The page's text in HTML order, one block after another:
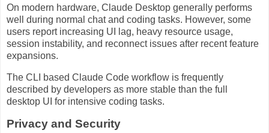
On modern hardware, Claude Desktop generally performs
well during normal chat and coding tasks. However, some
users report increasing UI lag, heavy resource usage,
session instability, and reconnect issues after recent feature
expansions.
The CLI based Claude Code workflow is frequently
described by developers as more stable than the full
desktop UI for intensive coding tasks.
Privacy and Security